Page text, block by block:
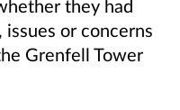
they had
or concerns
Grenfell Tower